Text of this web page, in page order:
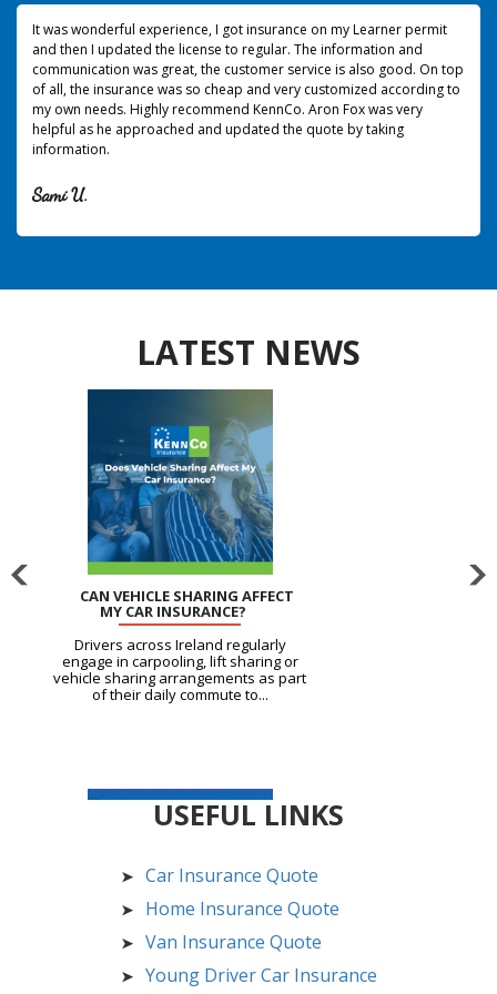
It was wonderful experience, I got insurance on my Learner permit
and then I updated the license to regular. The information and
communication was great, the customer service is also good. On top
of all, the insurance was so cheap and very customized according to
my own needs. Highly recommend KennCo. Aron Fox was very
helpful as he approached and updated the quote by taking
information.
Sami U.
LATEST NEWS
CAN VEHICLE SHARING AFFECT
MY CAR INSURANCE?
Drivers across Ireland regularly
engage in carpooling, lift sharing or
vehicle sharing arrangements as part
of their daily commute to...
USEFUL LINKS
➤ Car Insurance Quote
➤ Home Insurance Quote
➤ Van Insurance Quote
➤ Young Driver Car Insurance